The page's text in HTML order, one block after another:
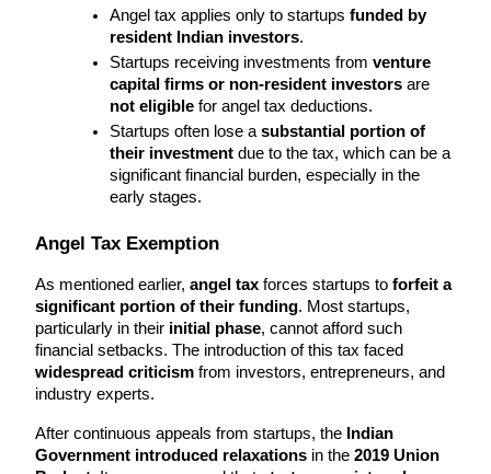
Angel tax applies only to startups funded by
resident Indian investors.
Startups receiving investments from venture
capital firms or non-resident investors
not eligible for angel tax deductions.
Startups often lose a substantial portion of
their investment due to the tax, which can be a
significant financial burden, especially in the
early stages.
Angel Tax Exemption
As mentioned earlier, angel tax forces startups to forfeit a
significant portion of their funding. Most startups,
particularly in their initial phase, cannot afford such
widespread criticism from investors, entrepreneurs, and
industry experts.
After continuous appeals from startups, the Indian
Government introduced relaxations in the 2019 Union